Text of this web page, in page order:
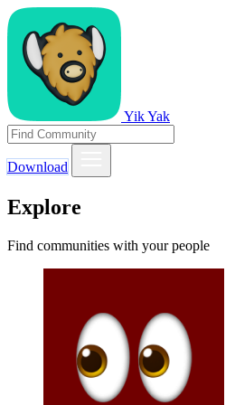
Yik Yak
Download
Explore
Find communities with your people